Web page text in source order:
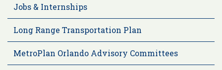
Jobs & Internships
Long Range Transportation Plan
MetroPlan Orlando Advisory Committees